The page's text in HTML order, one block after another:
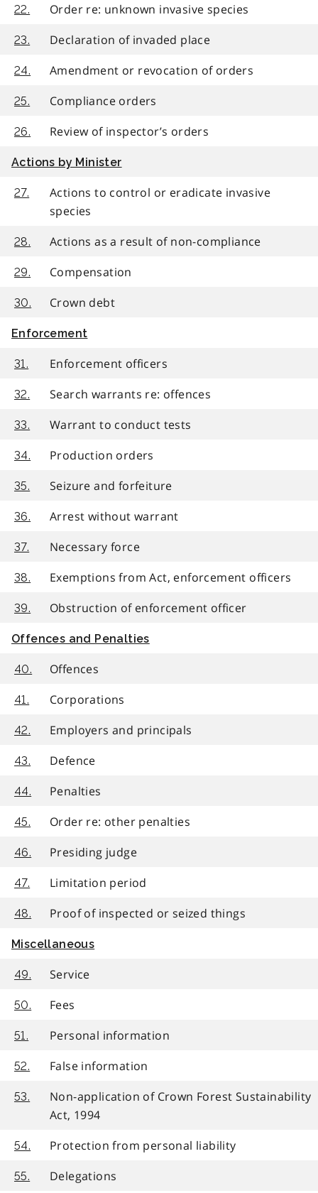
22. Order re: unknown invasive species
23. Declaration of invaded place
24. Amendment or revocation of orders
25. Compliance orders
26. Review of inspector’s orders
Actions by Minister
27.
Actions to control or eradicate invasive
species
28. Actions as a result of non-compliance
29. Compensation
30. Crown debt
Enforcement
31. Enforcement officers
32. Search warrants re: offences
33. Warrant to conduct tests
34. Production orders
35. Seizure and forfeiture
36. Arrest without warrant
37. Necessary force
38. Exemptions from Act, enforcement officers
39. Obstruction of enforcement officer
Offences and Penalties
40. Offences
41. Corporations
42. Employers and principals
43. Defence
44. Penalties
45. Order re: other penalties
46. Presiding judge
47. Limitation period
48. Proof of inspected or seized things
Miscellaneous
49. Service
50. Fees
51. Personal information
52. False information
53.
Non-application of Crown Forest Sustainability
Act, 1994
54. Protection from personal liability
55. Delegations